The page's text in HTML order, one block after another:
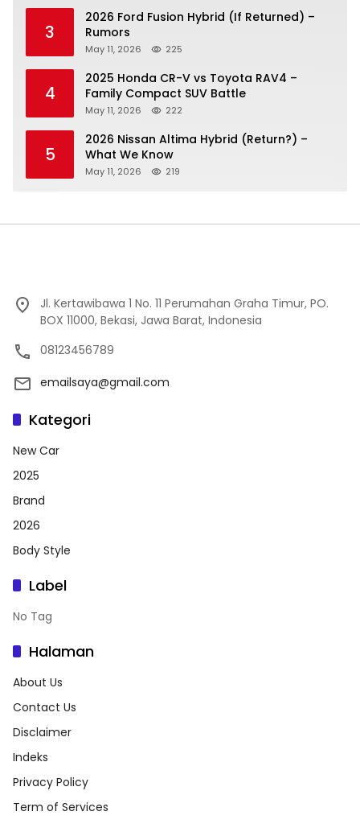
3
2026 Ford Fusion Hybrid (If Returned) –
Rumors
May 11, 2026 225
4
2025 Honda CR-V vs Toyota RAV4 –
Family Compact SUV Battle
May 11, 2026 222
5
2026 Nissan Altima Hybrid (Return?) –
What We Know
May 11, 2026 219
Jl. Kertawibawa 1 No. 11 Perumahan Graha Timur, PO.
BOX 11000, Bekasi, Jawa Barat, Indonesia
08123456789
emailsaya@gmail.com
Kategori
New Car
2025
Brand
2026
Body Style
Label
No Tag
Halaman
About Us
Contact Us
Disclaimer
Indeks
Privacy Policy
Term of Services